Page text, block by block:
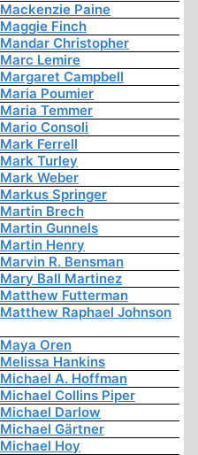
Mackenzie Paine
Maggie Finch
Mandar Christopher
Marc Lemire
Margaret Campbell
Maria Poumier
Maria Temmer
Mario Consoli
Mark Ferrell
Mark Turley
Mark Weber
Markus Springer
Martin Brech
Martin Gunnels
Martin Henry
Marvin R. Bensman
Mary Ball Martinez
Matthew Futterman
Matthew Raphael Johnson
Maya Oren
Melissa Hankins
Michael A. Hoffman
Michael Collins Piper
Michael Darlow
Michael Gärtner
Michael Hoy